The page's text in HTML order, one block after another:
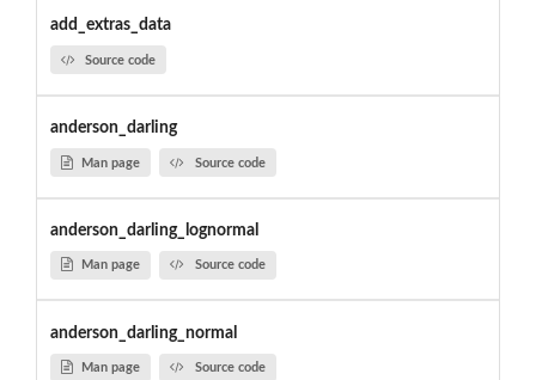
add_extras_data
Source code
anderson_darling
Man page Source code
anderson_darling_lognormal
Man page Source code
anderson_darling_normal
Man page Source code